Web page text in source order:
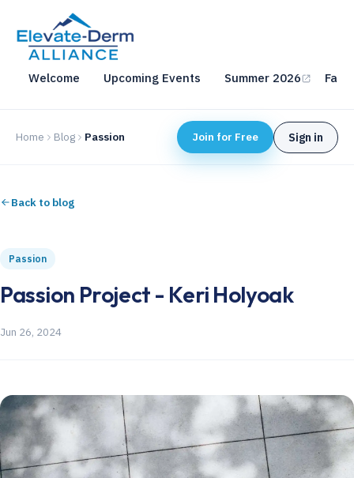
Welcome Upcoming Events Summer 2026 Fall
Home Blog Passion Join for Free Sign in
Back to blog
Passion
Passion Project - Keri Holyoak
Jun 26, 2024